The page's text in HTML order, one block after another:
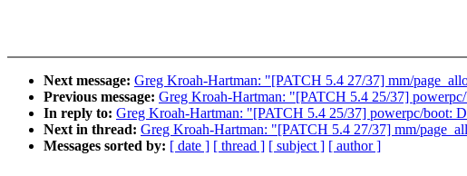
Next message: Greg Kroah-Hartman: "[PATCH 5.4 27/37] mm/
Previous message: Greg Kroah-Hartman: "[PATCH 5.4 25/37]
In reply to: Greg Kroah-Hartman: "[PATCH 5.4 25/37] powerpc/boot:
Next in thread: Greg Kroah-Hartman: "[PATCH 5.4 27/37] mm/
Messages sorted by: [ date ] [ thread ] [ subject ] [ author ]